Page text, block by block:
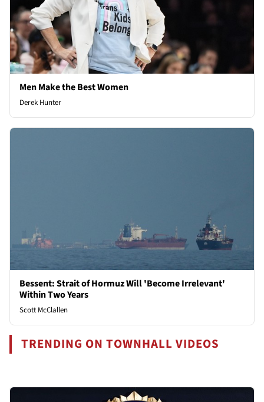
Men Make the Best Women
Derek Hunter
Bessent: Strait of Hormuz Will 'Become Irrelevant'
Within Two Years
Scott McClallen
TRENDING ON TOWNHALL VIDEOS